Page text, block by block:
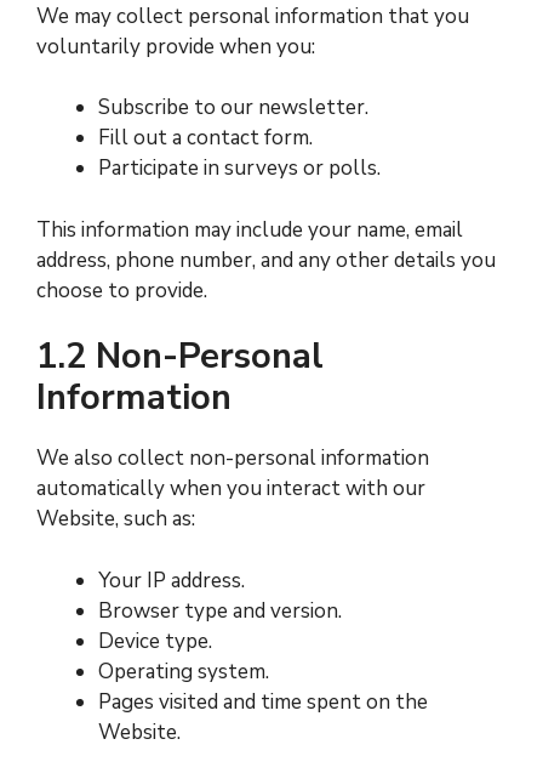
We may collect personal information that you
voluntarily provide when you:
Subscribe to our newsletter.
Fill out a contact form.
Participate in surveys or polls.
This information may include your name, email
address, phone number, and any other details you
choose to provide.
1.2 Non-Personal
Information
We also collect non-personal information
automatically when you interact with our
Website, such as:
Your IP address.
Browser type and version.
Device type.
Operating system.
Pages visited and time spent on the
Website.